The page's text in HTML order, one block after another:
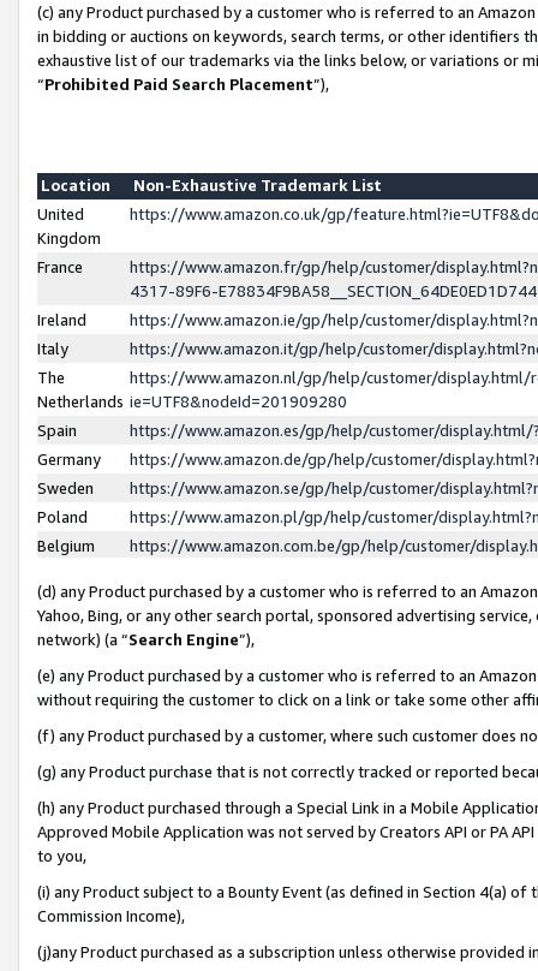
(c) any Product purchased by a customer who is referred to an
in bidding or auctions on keywords, search terms, or other identifiers
exhaustive list of our trademarks via the links below, or variations or
“Prohibited Paid Search Placement”),
Location
Non-Exhaustive Trademark List
United
Kingdom
https://www.amazon.co.uk/gp/
France
https://www.amazon.fr/gp/help/customer/
4317-89F6-
Ireland
https://www.amazon.ie/gp/help/customer/
Italy
https://www.amazon.it/gp/help/customer/
The
Netherlands
https://www.amazon.nl/gp/help/customer/display.html/
ie=UTF8&nodeId=201909280
Spain
https://www.amazon.es/gp/help/customer/
Germany
https://www.amazon.de/gp/help/customer/
Sweden
https://www.amazon.se/gp/help/customer/
Poland
https://www.amazon.pl/gp/help/customer/
Belgium
https://www.amazon.com.be/gp/help/customer/
(d) any Product purchased by a customer who is referred to an
Yahoo, Bing, or any other search portal, sponsored advertising
network) (a “Search Engine”),
(e) any Product purchased by a customer who is referred to an
without requiring the customer to click on a link or take some other
(f) any Product purchased by a customer, where such customer does
(g) any Product purchase that is not correctly tracked or reported
(h) any Product purchased through a Special Link in a Mobile
Approved Mobile Application was not served by Creators API or PA
to you,
(i) any Product subject to a Bounty Event (as defined in Section 4(a)
Commission Income),
(j)any Product purchased as a subscription unless otherwise provided